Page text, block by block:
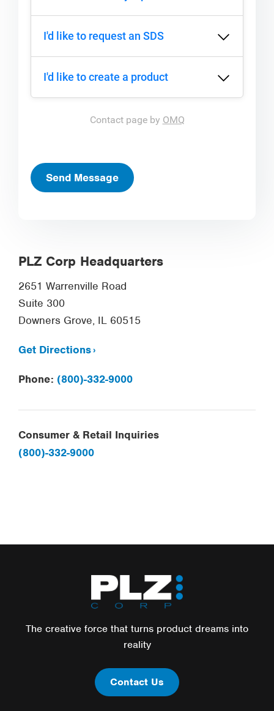
I'd like to request an SDS
I'd like to create a product
Contact page by OMQ
Send Message
PLZ Corp Headquarters
2651 Warrenville Road
Suite 300
Downers Grove, IL 60515
Get Directions
Phone: (800)-332-9000
Consumer & Retail Inquiries
(800)-332-9000
The creative force that turns product dreams into
reality
Contact Us